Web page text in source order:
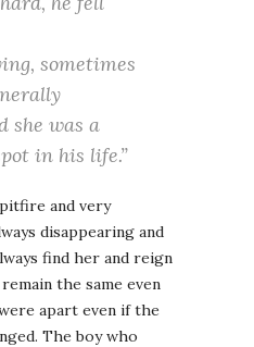
sometimes
she was a
in his life.”
and very
disappearing and
find her and reign
the same even
apart even if the
The boy who